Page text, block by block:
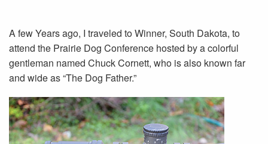
A few Years ago, I traveled to Winner, South Dakota, to
attend the Prairie Dog Conference hosted by a colorful
gentleman named Chuck Cornett, who is also known far
and wide as “The Dog Father.”